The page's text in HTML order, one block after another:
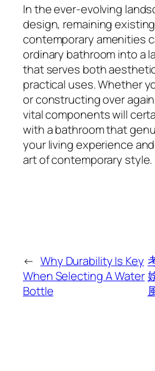
In the ever-evolving
design, remaining
contemporary amenities
ordinary bathroom into a
that serves both
practical uses. Whether
or constructing over
vital components will
with a bathroom that
your living experience
art of contemporary style.
← Why Durability Is Key
When Selecting A Water
Bottle